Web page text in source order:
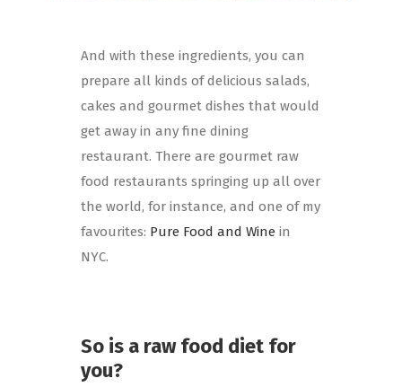
And with these ingredients, you can
prepare all kinds of delicious salads,
cakes and gourmet dishes that would
get away in any fine dining
restaurant. There are gourmet raw
food restaurants springing up all over
the world, for instance, and one of my
favourites: Pure Food and Wine in
NYC.
So is a raw food diet for
you?